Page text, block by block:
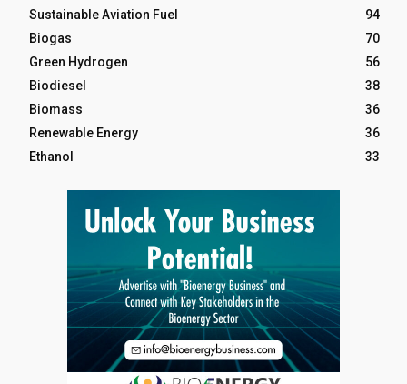
Sustainable Aviation Fuel
94
Biogas
70
Green Hydrogen
56
Biodiesel
38
Biomass
36
Renewable Energy
36
Ethanol
33